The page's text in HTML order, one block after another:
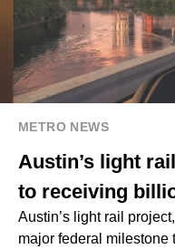
METRO NEWS
Austin’s light
to receiving
Austin’s light rail
major federal